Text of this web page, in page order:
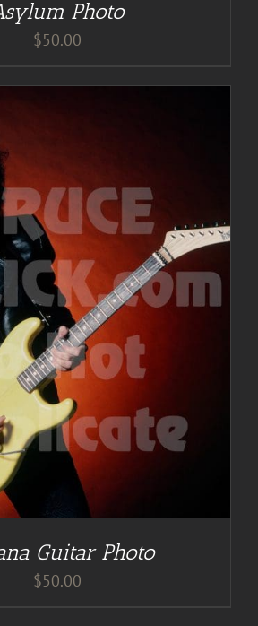
Photo
$50.00
Guitar Photo
$50.00